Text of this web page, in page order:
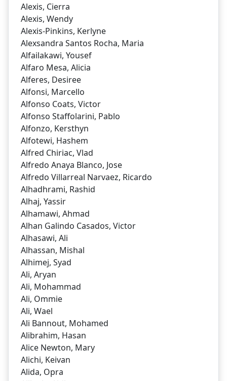
Alexis, Cierra
Alexis, Wendy
Alexis-Pinkins, Kerlyne
Alexsandra Santos Rocha, Maria
Alfailakawi, Yousef
Alfaro Mesa, Alicia
Alferes, Desiree
Alfonsi, Marcello
Alfonso Coats, Victor
Alfonso Staffolarini, Pablo
Alfonzo, Kersthyn
Alfotewi, Hashem
Alfred Chiriac, Vlad
Alfredo Anaya Blanco, Jose
Alfredo Villarreal Narvaez, Ricardo
Alhadhrami, Rashid
Alhaj, Yassir
Alhamawi, Ahmad
Alhan Galindo Casados, Victor
Alhasawi, Ali
Alhassan, Mishal
Alhimej, Syad
Ali, Aryan
Ali, Mohammad
Ali, Ommie
Ali, Wael
Ali Bannout, Mohamed
Alibrahim, Hasan
Alice Newton, Mary
Alichi, Keivan
Alida, Opra